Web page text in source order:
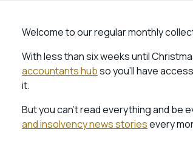
Welcome to our regular monthly
With less than six weeks until
accountants hubso you’ll have
it.
But you can’t read everything and be
and insolvency news storiesevery